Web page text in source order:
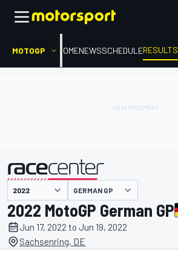
MOTOGP HOMENEWSSCHEDULERESULTS
presented by GERMAN GP
2022 MotoGP German GP
Jun 17, 2022 to Jun 19, 2022
Sachsenring, DE